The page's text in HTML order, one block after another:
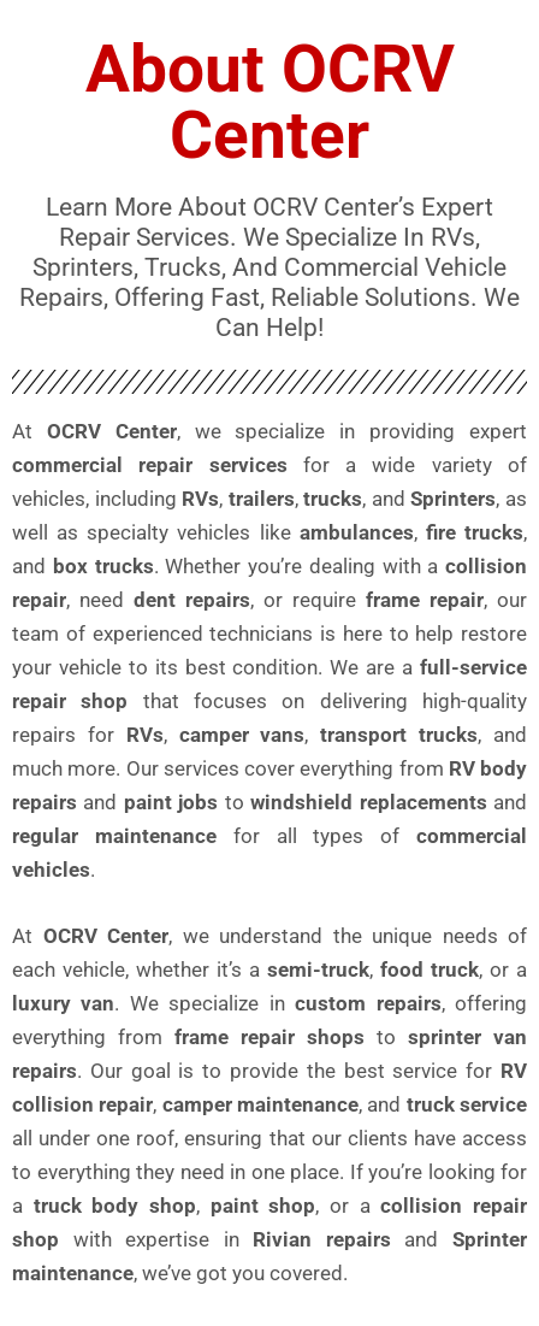
About OCRV
Center
Learn More About OCRV Center’s Expert
Repair Services. We Specialize In RVs,
Sprinters, Trucks, And Commercial Vehicle
Repairs, Offering Fast, Reliable Solutions. We
Can Help!
At OCRV Center, we specialize in providing expert
commercial repair services for a wide variety of
vehicles, including RVs, trailers,trucks, andSprinters, as
well as specialty vehicles like ambulances, fire trucks,
and box trucks. Whether you’re dealing with a collision
repair, need dent repairs, or require frame repair, our
team of experienced technicians is here to help restore
your vehicle to its best condition. We are a full-service
repair shop that focuses on delivering high-quality
repairs for RVs, camper vans,transport trucks, and
much more. Our services cover everything from RV body
repairs and paint jobs towindshield replacements and
regular maintenancefor all types ofcommercial
vehicles.
At OCRV Center, we understand the unique needs of
each vehicle, whether it’s a semi-truck, food truck, or a
luxury van. We specialize incustom repairs, offering
everything from frame repair shops to sprinter van
repairs. Our goal is to provide the best service for RV
collision repair, camper maintenance, and truck service
all under one roof, ensuring that our clients have access
to everything they need in one place. If you’re looking for
a truck body shop, paint shop, or acollision repair
shop with expertise in Rivian repairs andSprinter
maintenance, we’ve got you covered.